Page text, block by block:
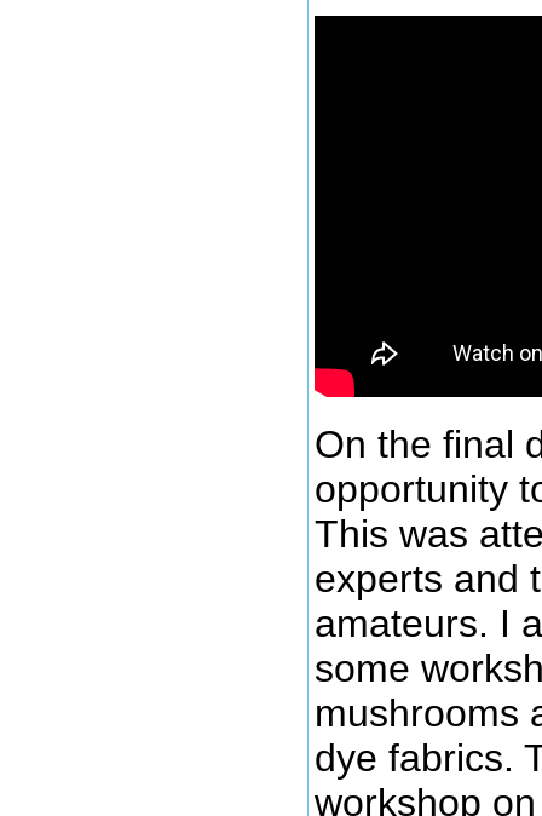
On the final
opportunity
This was
experts and
amateurs. I
some
mushrooms
dye fabrics.
workshop